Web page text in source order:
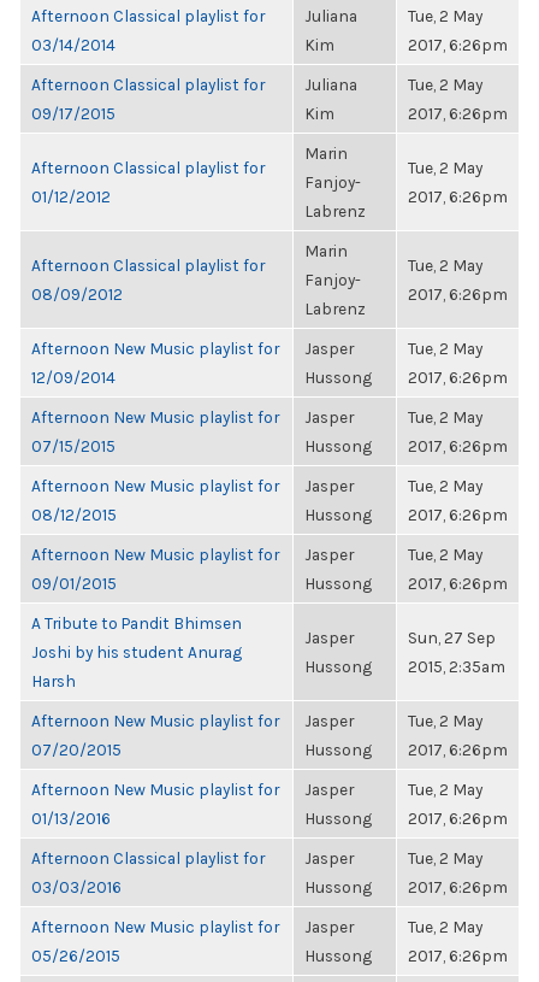
Afternoon Classical playlist for
03/14/2014
Juliana
Kim
Tue, 2 May
2017, 6:26pm
Afternoon Classical playlist for
09/17/2015
Juliana
Kim
Tue, 2 May
2017, 6:26pm
Afternoon Classical playlist for
01/12/2012
Marin
Fanjoy-
Labrenz
Tue, 2 May
2017, 6:26pm
Afternoon Classical playlist for
08/09/2012
Marin
Fanjoy-
Labrenz
Tue, 2 May
2017, 6:26pm
Afternoon New Music playlist for
12/09/2014
Jasper
Hussong
Tue, 2 May
2017, 6:26pm
Afternoon New Music playlist for
07/15/2015
Jasper
Hussong
Tue, 2 May
2017, 6:26pm
Afternoon New Music playlist for
08/12/2015
Jasper
Hussong
Tue, 2 May
2017, 6:26pm
Afternoon New Music playlist for
09/01/2015
Jasper
Hussong
Tue, 2 May
2017, 6:26pm
A Tribute to Pandit Bhimsen
Joshi by his student Anurag
Harsh
Jasper
Hussong
Sun, 27 Sep
2015, 2:35am
Afternoon New Music playlist for
07/20/2015
Jasper
Hussong
Tue, 2 May
2017, 6:26pm
Afternoon New Music playlist for
01/13/2016
Jasper
Hussong
Tue, 2 May
2017, 6:26pm
Afternoon Classical playlist for
03/03/2016
Jasper
Hussong
Tue, 2 May
2017, 6:26pm
Afternoon New Music playlist for
05/26/2015
Jasper
Hussong
Tue, 2 May
2017, 6:26pm